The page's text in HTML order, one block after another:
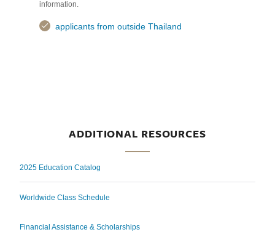
information.
applicants from outside Thailand
ADDITIONAL RESOURCES
2025 Education Catalog
Worldwide Class Schedule
Financial Assistance & Scholarships